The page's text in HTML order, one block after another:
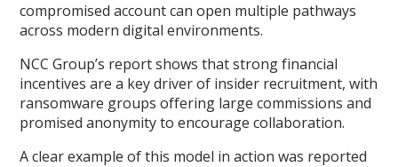
compromised account can open multiple pathways
across modern digital environments.
NCC Group’s report shows that strong financial
incentives are a key driver of insider recruitment, with
ransomware groups offering large commissions and
promised anonymity to encourage collaboration.
A clear example of this model in action was reported